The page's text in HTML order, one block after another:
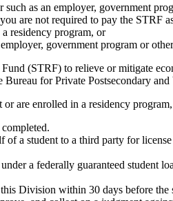
as an employer, government
are not required to pay the STRF
residency program, or
government program or
(STRF) to relieve or mitigate
for Private Postsecondary
are enrolled in a residency
of a student to a third party for
a federally guaranteed
Division within 30 days before